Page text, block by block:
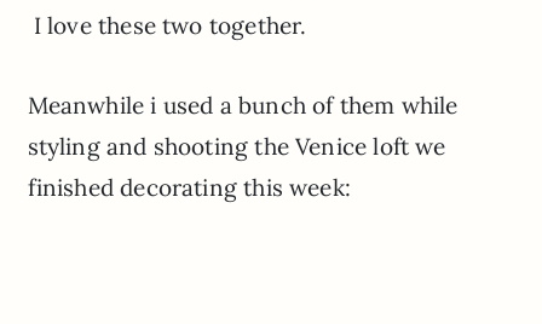
I love these two together.
Meanwhile i used a bunch of them while
styling and shooting the Venice loft we
finished decorating this week: